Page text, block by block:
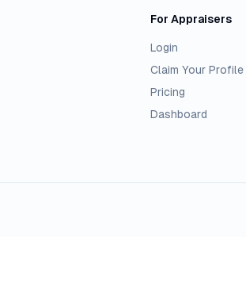
For Appraisers
Login
Claim Your Profile
Pricing
Dashboard